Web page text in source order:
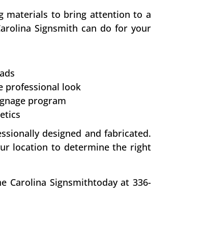
materials to bring attention to a
Signsmith can do for your
professional look
program
designed and fabricated.
location to determine the right
Carolina Signsmithtoday at 336-